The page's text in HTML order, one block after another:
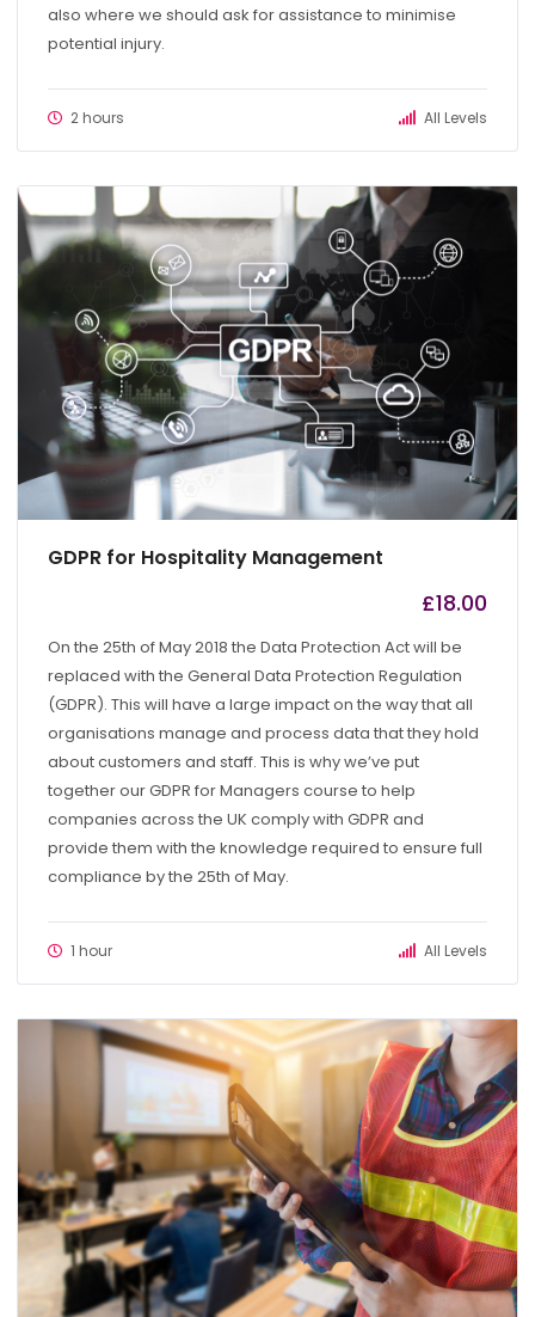
also where we should ask for assistance to minimise
potential injury.
2 hours All Levels
GDPR for Hospitality Management
£18.00
On the 25th of May 2018 the Data Protection Act will be
replaced with the General Data Protection Regulation
(GDPR). This will have a large impact on the way that all
organisations manage and process data that they hold
about customers and staff. This is why we’ve put
together our GDPR for Managers course to help
companies across the UK comply with GDPR and
provide them with the knowledge required to ensure full
compliance by the 25th of May.
1 hour All Levels